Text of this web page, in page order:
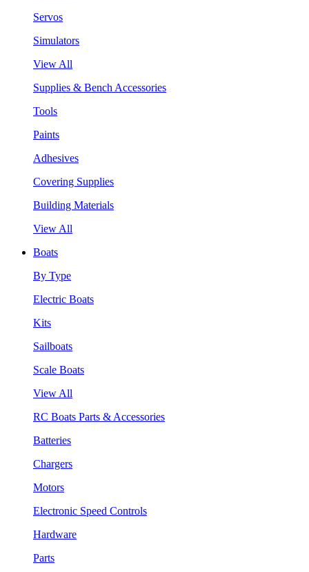
Servos
Simulators
View All
Supplies & Bench Accessories
Tools
Paints
Adhesives
Covering Supplies
Building Materials
View All
Boats
By Type
Electric Boats
Kits
Sailboats
Scale Boats
View All
RC Boats Parts & Accessories
Batteries
Chargers
Motors
Electronic Speed Controls
Hardware
Parts